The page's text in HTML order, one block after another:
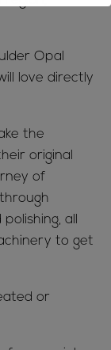
Opal
love directly
the
original
of
all
to get
or